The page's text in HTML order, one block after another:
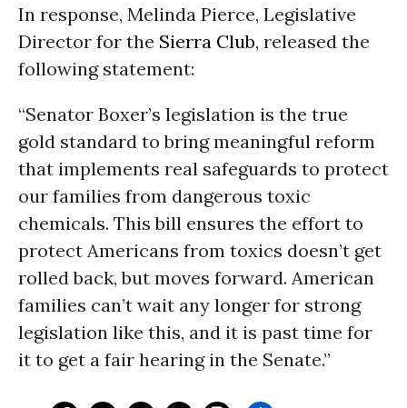
In response, Melinda Pierce, Legislative
Director for the Sierra Club, released the
following statement:
“Senator Boxer’s legislation is the true
gold standard to bring meaningful reform
that implements real safeguards to protect
our families from dangerous toxic
chemicals. This bill ensures the effort to
protect Americans from toxics doesn’t get
rolled back, but moves forward. American
families can’t wait any longer for strong
legislation like this, and it is past time for
it to get a fair hearing in the Senate.”